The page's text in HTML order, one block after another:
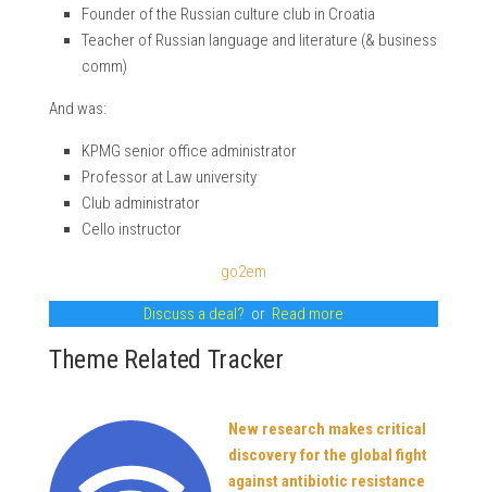
Founder of the Russian culture club in Croatia
Teacher of Russian language and literature (& business
comm)
And was:
KPMG senior office administrator
Professor at Law university
Club administrator
Cello instructor
go2em
Discuss a deal? or Read more
Theme Related Tracker
New research makes critical
discovery for the global fight
against antibiotic resistance